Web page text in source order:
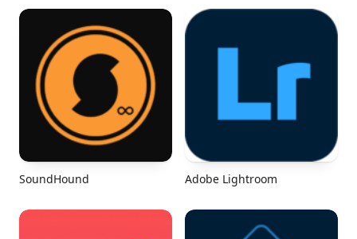
SoundHound Adobe Lightroom